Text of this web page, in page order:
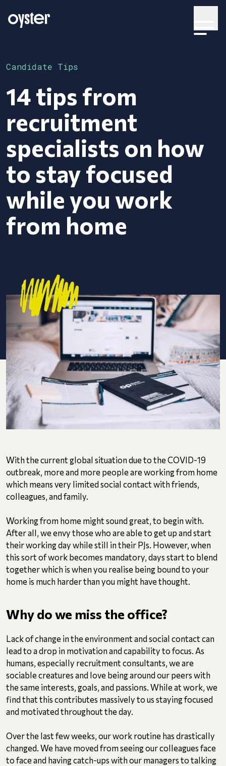
Candidate Tips
14 tips from
recruitment
specialists on how
to stay focused
while you work
from home
With the current global situation due to the COVID-19
outbreak, more and more people are working from home
which means very limited social contact with friends,
colleagues, and family.
Working from home might sound great, to begin with.
After all, we envy those who are able to get up and start
their working day while still in their PJs. However, when
this sort of work becomes mandatory, days start to blend
together which is when you realise being bound to your
home is much harder than you might have thought.
Why do we miss the office?
Lack of change in the environment and social contact can
lead to a drop in motivation and capability to focus. As
humans, especially recruitment consultants, we are
sociable creatures and love being around our peers with
the same interests, goals, and passions. While at work, we
find that this contributes massively to us staying focused
and motivated throughout the day.
Over the last few weeks, our work routine has drastically
changed. We have moved from seeing our colleagues face
to face and having catch-ups with our managers to talking